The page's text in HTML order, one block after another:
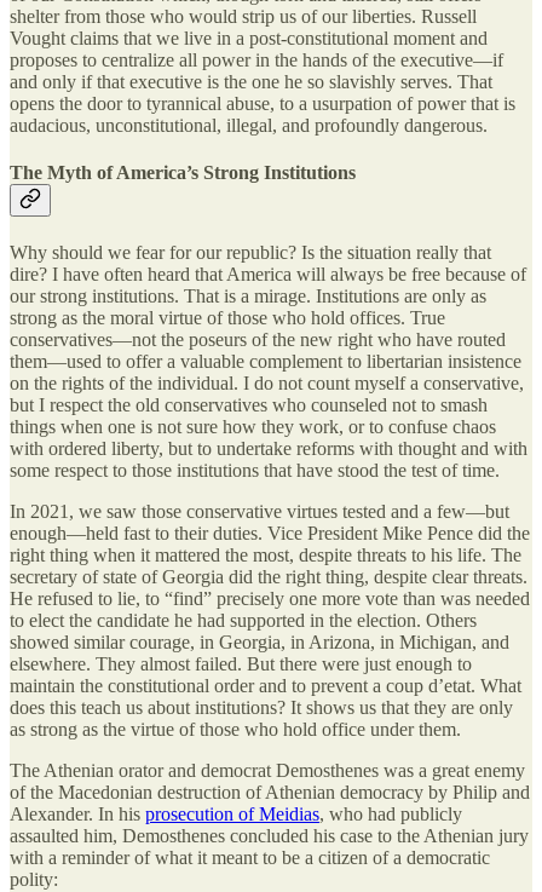
shelter from those who would strip us of our liberties. Russell
Vought claims that we live in a post-constitutional moment and
proposes to centralize all power in the hands of the executive—if
and only if that executive is the one he so slavishly serves. That
opens the door to tyrannical abuse, to a usurpation of power that is
audacious, unconstitutional, illegal, and profoundly dangerous.
The Myth of America’s Strong Institutions
Why should we fear for our republic? Is the situation really that
dire? I have often heard that America will always be free because of
our strong institutions. That is a mirage. Institutions are only as
strong as the moral virtue of those who hold offices. True
conservatives—not the poseurs of the new right who have routed
them—used to offer a valuable complement to libertarian insistence
on the rights of the individual. I do not count myself a conservative,
but I respect the old conservatives who counseled not to smash
things when one is not sure how they work, or to confuse chaos
with ordered liberty, but to undertake reforms with thought and with
some respect to those institutions that have stood the test of time.
In 2021, we saw those conservative virtues tested and a few—but
enough—held fast to their duties. Vice President Mike Pence did the
right thing when it mattered the most, despite threats to his life. The
secretary of state of Georgia did the right thing, despite clear threats.
He refused to lie, to “find” precisely one more vote than was needed
to elect the candidate he had supported in the election. Others
showed similar courage, in Georgia, in Arizona, in Michigan, and
elsewhere. They almost failed. But there were just enough to
maintain the constitutional order and to prevent a coup d’etat. What
does this teach us about institutions? It shows us that they are only
as strong as the virtue of those who hold office under them.
The Athenian orator and democrat Demosthenes was a great enemy
of the Macedonian destruction of Athenian democracy by Philip and
Alexander. In his prosecution of Meidias, who had publicly
assaulted him, Demosthenes concluded his case to the Athenian jury
with a reminder of what it meant to be a citizen of a democratic
polity: